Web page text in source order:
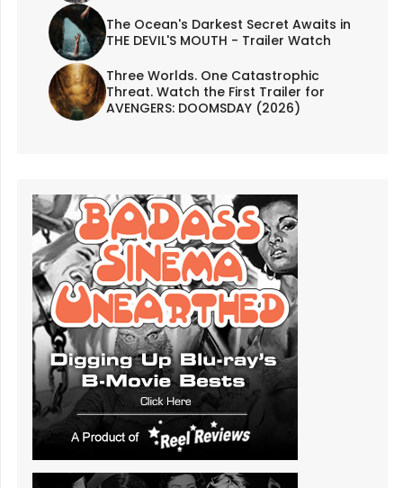
The Ocean's Darkest Secret Awaits in
THE DEVIL'S MOUTH - Trailer Watch
Three Worlds. One Catastrophic
Threat. Watch the First Trailer for
AVENGERS: DOOMSDAY (2026)